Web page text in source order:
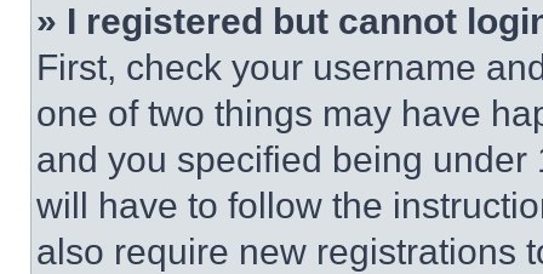
» I registered but cannot
First, check your username
one of two things may have
and you specified being
will have to follow the
also require new registrations